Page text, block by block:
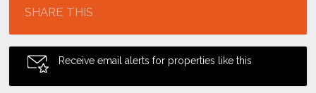
SHARE THIS
Receive email alerts for properties like this